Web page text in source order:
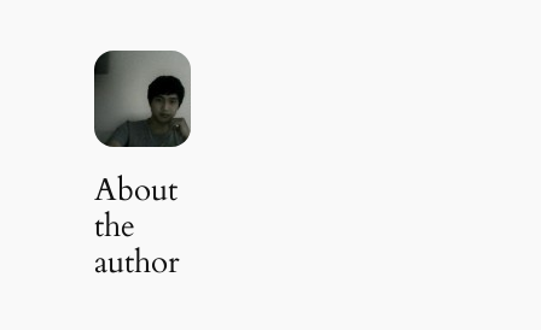
About
the
author